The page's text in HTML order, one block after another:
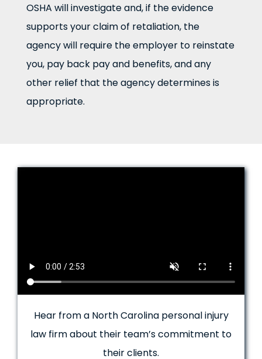
OSHA will investigate and, if the evidence
supports your claim of retaliation, the
agency will require the employer to reinstate
you, pay back pay and benefits, and any
other relief that the agency determines is
appropriate.
Hear from a North Carolina personal injury
law firm about their team’s commitment to
their clients.